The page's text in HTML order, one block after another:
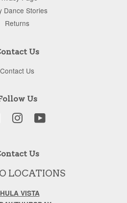
Dance Stories
Returns
Us
Contact Us
Us
Facebook Instagram
Us
LOCATIONS
VISTA